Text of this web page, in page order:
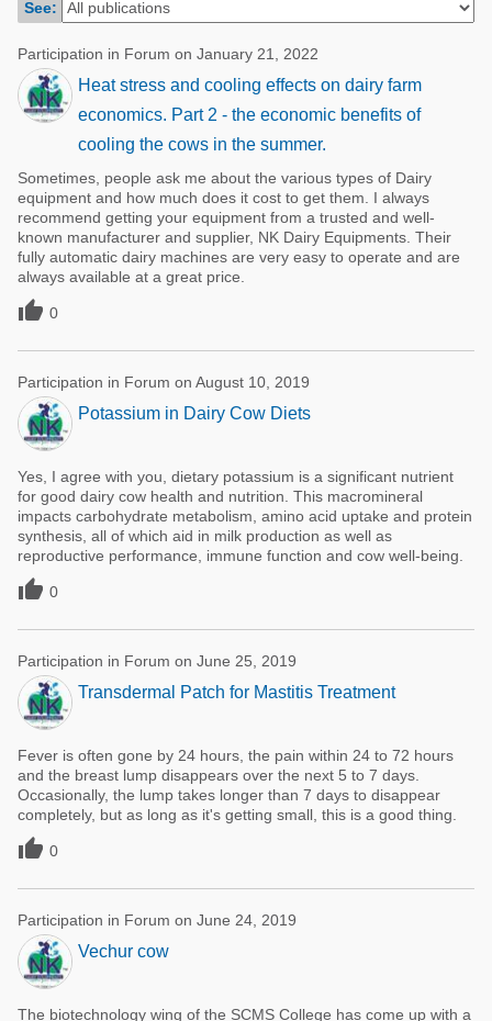
Poultry Industry
Beef Cattle
Dairy Cattle
Mycotoxins
Pig Industry
Pets
Pig Industry
Beef Cattle
Dairy Cattle
See:
Participation in Forum on January 21, 2022
Heat stress and cooling effects on dairy farm
economics. Part 2 - the economic benefits of
cooling the cows in the summer.
Sometimes, people ask me about the various types of Dairy
equipment and how much does it cost to get them. I always
recommend getting your equipment from a trusted and well-
known manufacturer and supplier, NK Dairy Equipments. Their
fully automatic dairy machines are very easy to operate and are
always available at a great price.
 0
Participation in Forum on August 10, 2019
Potassium in Dairy Cow Diets
Yes, I agree with you, dietary potassium is a significant nutrient
for good dairy cow health and nutrition. This macromineral
impacts carbohydrate metabolism, amino acid uptake and protein
synthesis, all of which aid in milk production as well as
reproductive performance, immune function and cow well-being.
 0
Participation in Forum on June 25, 2019
Transdermal Patch for Mastitis Treatment
Fever is often gone by 24 hours, the pain within 24 to 72 hours
and the breast lump disappears over the next 5 to 7 days.
Occasionally, the lump takes longer than 7 days to disappear
completely, but as long as it's getting small, this is a good thing.
 0
Participation in Forum on June 24, 2019
Vechur cow
The biotechnology wing of the SCMS College has come up with a